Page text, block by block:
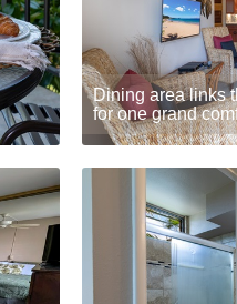
Dining area links
for one grand